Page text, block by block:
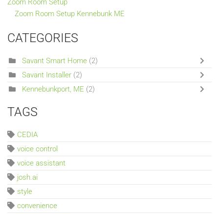
Zoom Room Setup
Zoom Room Setup Kennebunk ME
CATEGORIES
Savant Smart Home (2)
Savant Installer (2)
Kennebunkport, ME (2)
TAGS
CEDIA
voice control
voice assistant
josh.ai
style
convenience